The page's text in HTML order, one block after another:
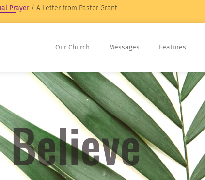
Prayer/ A Letter from Pastor Grant
Our Church Messages Features